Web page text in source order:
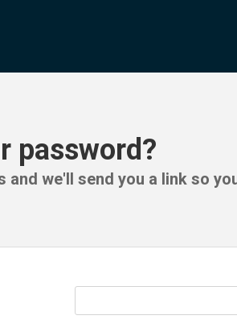
password?
and we'll send you a link so